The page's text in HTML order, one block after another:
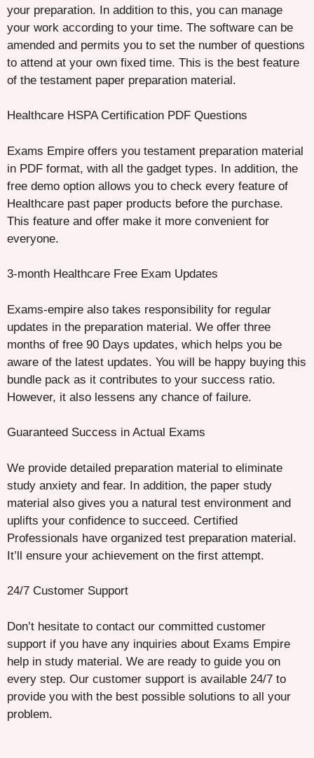
your preparation. In addition to this, you can manage
your work according to your time. The software can be
amended and permits you to set the number of questions
to attend at your own fixed time. This is the best feature
of the testament paper preparation material.
Healthcare HSPA Certification PDF Questions
Exams Empire offers you testament preparation material
in PDF format, with all the gadget types. In addition, the
free demo option allows you to check every feature of
Healthcare past paper products before the purchase.
This feature and offer make it more convenient for
everyone.
3-month Healthcare Free Exam Updates
Exams-empire also takes responsibility for regular
updates in the preparation material. We offer three
months of free 90 Days updates, which helps you be
aware of the latest updates. You will be happy buying this
bundle pack as it contributes to your success ratio.
However, it also lessens any chance of failure.
Guaranteed Success in Actual Exams
We provide detailed preparation material to eliminate
study anxiety and fear. In addition, the paper study
material also gives you a natural test environment and
uplifts your confidence to succeed. Certified
Professionals have organized test preparation material.
It’ll ensure your achievement on the first attempt.
24/7 Customer Support
Don’t hesitate to contact our committed customer
support if you have any inquiries about Exams Empire
help in study material. We are ready to guide you on
every step. Our customer support is available 24/7 to
provide you with the best possible solutions to all your
problem.